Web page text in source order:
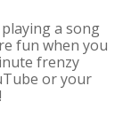
a song
fun when you
frenzy
or your